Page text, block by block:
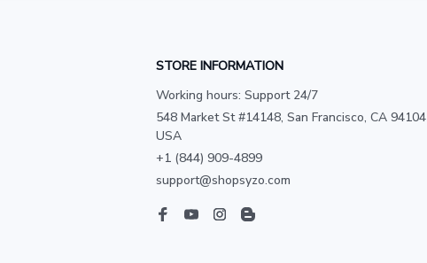
STORE INFORMATION
Working hours: Support 24/7
548 Market St #14148, San Francisco, CA 94104
USA
+1 (844) 909-4899
support@shopsyzo.com